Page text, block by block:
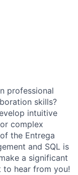
professional
skills?
intuitive
complex
the Entrega
and SQL is
a significant
to hear from you!